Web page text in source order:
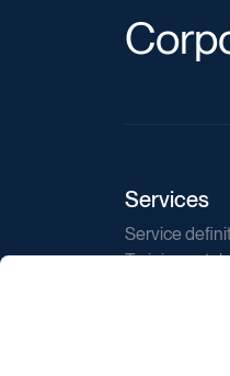
Services
Service
Training